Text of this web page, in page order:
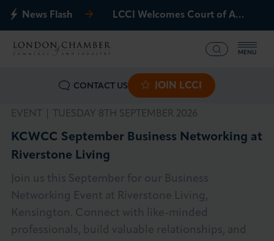
News Flash LCCI Welcomes Court of Appeal Decision on Gatwick Northern Runway
MENU
CONTACT US JOIN LCCI
What we offer
Business Groups
Policy & Campaigns
International
EVENT | TUESDAY 8TH SEPTEMBER 2026
KCWCC September Business Networking at
Riverstone Living
Join us this September for our Business
Networking Event at Riverstone Living,
Kensington. Connect with like-minded
professionals, build valuable relationships, and